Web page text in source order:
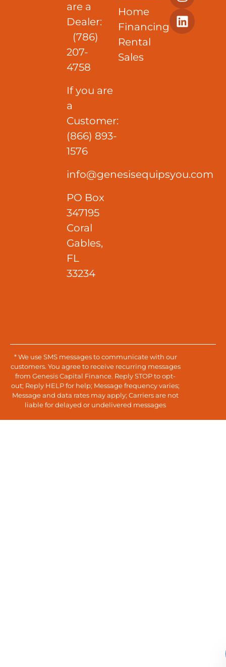
are a
Dealer:
(786)
207-
4758
If you are
a
Customer:
(866) 893-
1576
info@genesisequipsyou.com
PO Box
347195
Coral
Gables,
FL
33234
Home
Financing
Rental
Sales
* We use SMS messages to communicate with our
customers. You agree to receive recurring messages
from Genesis Capital Finance. Reply STOP to opt-
out; Reply HELP for help; Message frequency varies;
Message and data rates may apply; Carriers are not
liable for delayed or undelivered messages